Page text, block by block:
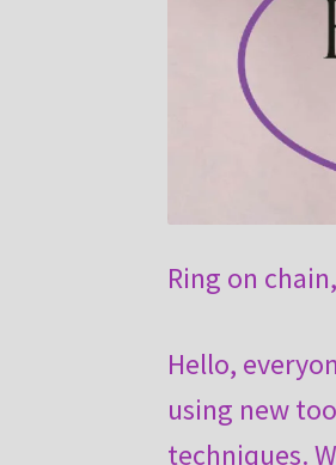
Ring on
Hello,
using new
techniques.